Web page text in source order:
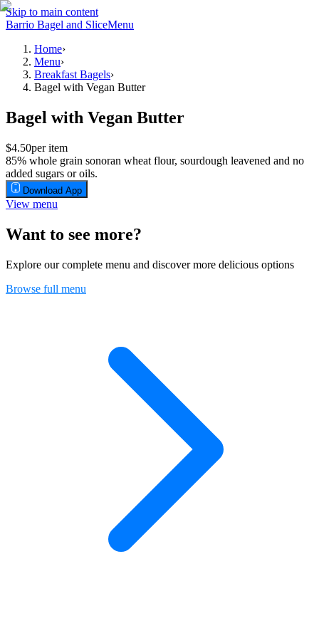
Skip to main content
Barrio Bagel and SliceMenu
Home›
Menu›
Breakfast Bagels›
Bagel with Vegan Butter
Bagel with Vegan Butter
$4.50per item
85% whole grain sonoran wheat flour, sourdough leavened and no
added sugars or oils.
Download App
View menu
Want to see more?
Explore our complete menu and discover more delicious options
Browse full menu